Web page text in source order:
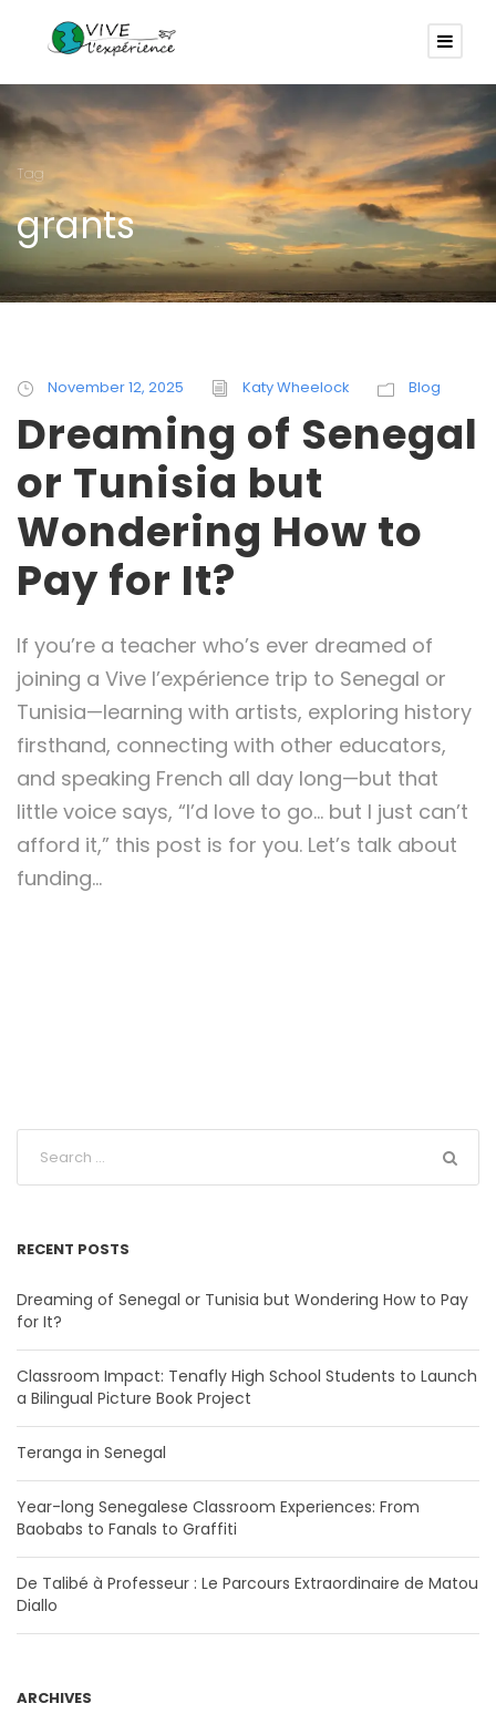
Tag
grants
November 12, 2025 Katy Wheelock Blog
Dreaming of Senegal
or Tunisia but
Wondering How to
Pay for It?
If you’re a teacher who’s ever dreamed of
joining a Vive l’expérience trip to Senegal or
Tunisia—learning with artists, exploring history
firsthand, connecting with other educators,
and speaking French all day long—but that
little voice says, “I’d love to go… but I just can’t
afford it,” this post is for you. Let’s talk about
funding...
RECENT POSTS
Dreaming of Senegal or Tunisia but Wondering How to Pay
for It?
Classroom Impact: Tenafly High School Students to Launch
a Bilingual Picture Book Project
Teranga in Senegal
Year-long Senegalese Classroom Experiences: From
Baobabs to Fanals to Graffiti
De Talibé à Professeur : Le Parcours Extraordinaire de Matou
Diallo
ARCHIVES